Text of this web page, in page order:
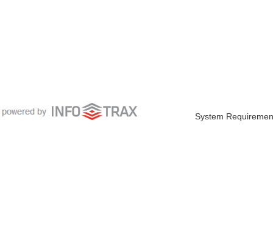
System